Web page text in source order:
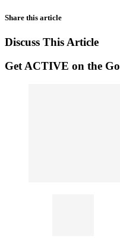
Share this article
Discuss This Article
Get ACTIVE on the Go